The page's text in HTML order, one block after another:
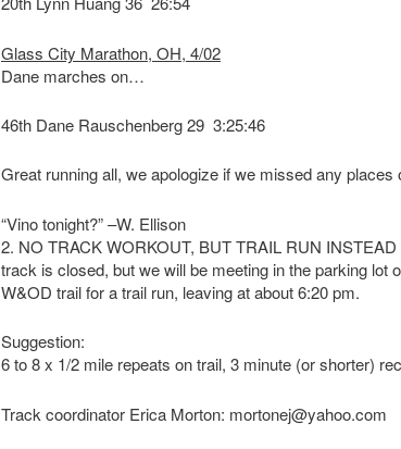
Glass City Marathon, OH, 4/02
Dane marches on…
46th Dane Rauschenberg 29 3:25:46
Great running all, we apologize if we missed any places
“Vino tonight?” –W. Ellison
2. NO TRACK WORKOUT, BUT TRAIL RUN
track is closed, but we will be meeting in the parking lot
W&OD trail for a trail run, leaving at about 6:20 pm.
Suggestion:
6 to 8 x 1/2 mile repeats on trail, 3 minute (or shorter)
Track coordinator Erica Morton: mortonej@yahoo.com